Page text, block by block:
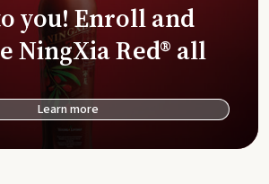
you! Enroll and
NingXia Red® all
Learn more